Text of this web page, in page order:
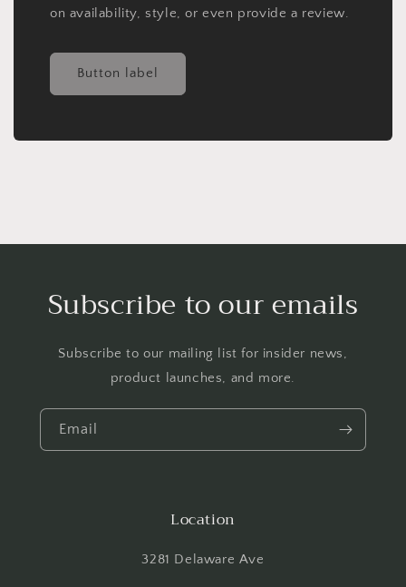
on availability, style, or even provide a review.
Button label
Subscribe to our emails
Subscribe to our mailing list for insider news,
product launches, and more.
Email
Location
3281 Delaware Ave